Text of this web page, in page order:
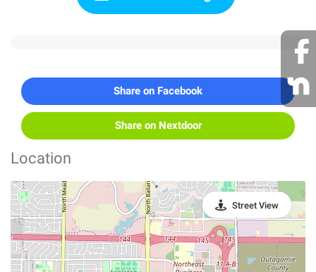
Share on Facebook
Share on Nextdoor
Location
Street View